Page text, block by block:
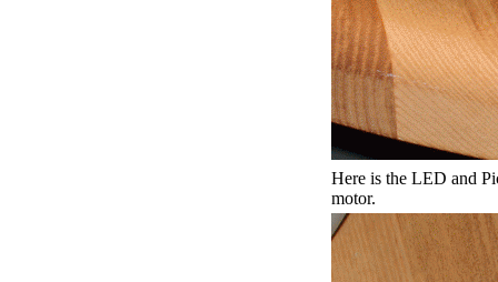
Here is the LED and
motor.